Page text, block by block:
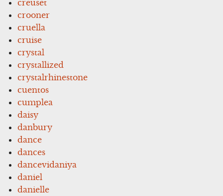
creuset
crooner
cruella
cruise
crystal
crystallized
crystalrhinestone
cuentos
cumplea
daisy
danbury
dance
dances
dancevidaniya
daniel
danielle